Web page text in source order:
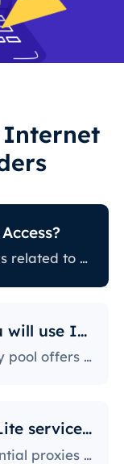
Internet
ISPs also have different policies related to restricting certain online activity. Some ISPs block certain websites, which can be a huge issue for proxy users. The ones with the most stringent policies block access to social media platforms, news sites, and more. Blocking specific ports is also a fairly popular practice, severely limiting the way users can access and use the internet.
How do we ensure that you will use IPs?
Our ProxyLite Residential proxy pool offers countless proxies, so our clients don’t have to worry about downtimes and IP blocking. You can get access to the data you need with proxy servers from the locations that work with this provider.
Why should you use ProxyLite services for proxies?
With over 86M+ sourced residential proxies worldwide, ProxyLite is the go-to choice for genuine proxy servers.